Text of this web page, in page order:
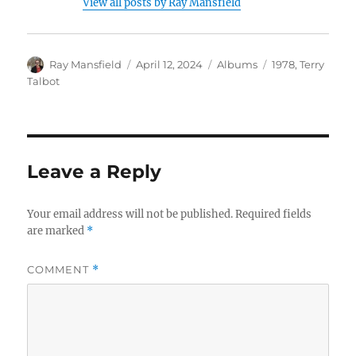
View all posts by Ray Mansfield
Author
Ray Mansfield
Posted
April 12, 2024 Categories
Albums Tags
1978,Terry
Talbot
Leave a Reply
Your email address will not be published. Required fields
are marked *
COMMENT *